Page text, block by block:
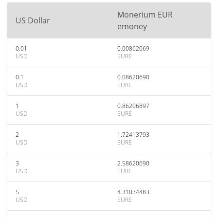
US Dollar
Monerium EUR
emoney
0.01
USD
0.00862069
EURE
0.1
USD
0.08620690
EURE
1
USD
0.86206897
EURE
2
USD
1.72413793
EURE
3
USD
2.58620690
EURE
5
USD
4.31034483
EURE